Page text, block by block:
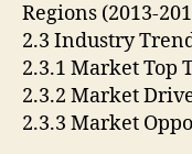
Regions (2013-
2.3 Industry
2.3.1 Market Top
2.3.2 Market
2.3.3 Market